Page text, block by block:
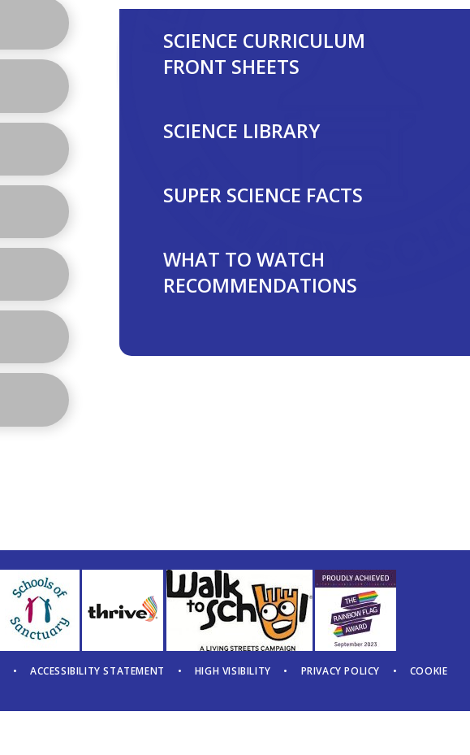
SCIENCE CURRICULUM
FRONT SHEETS
SCIENCE LIBRARY
SUPER SCIENCE FACTS
WHAT TO WATCH
RECOMMENDATIONS
• ACCESSIBILITY STATEMENT • HIGH VISIBILITY • PRIVACY POLICY •
COOKIE